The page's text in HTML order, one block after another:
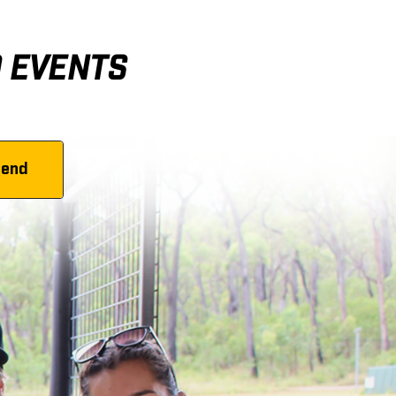
EVENTS